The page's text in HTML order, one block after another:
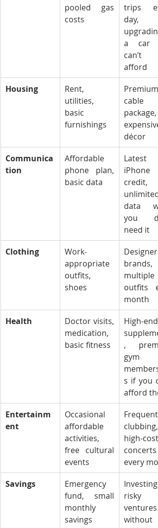
pooled gas
costs
trips
day,
a car
can’t
afford
Housing
Rent,
utilities,
basic
furnishings
Premium
cable
package,
expensive
décor
Communica
tion
Affordable
phone plan,
basic data
Latest
iPhone
credit,
unlimited
data
you
need it
Clothing
Work-
appropriate
outfits,
shoes
Designer
brands,
multiple
outfits
month
Health
Doctor visits,
medication,
basic fitness
High-end
,
gym
s if you
afford
Entertainm
ent
Occasional
affordable
activities,
free cultural
events
Frequent
clubbing,
high-cost
concerts
every
Savings
Emergency
fund, small
monthly
savings
risky
ventures
without